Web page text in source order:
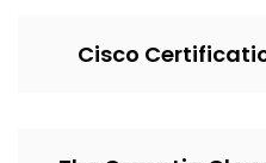
Cisco